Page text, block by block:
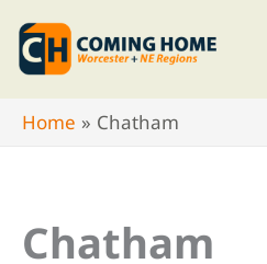
Skip
content
Home
Chatham
Chatham